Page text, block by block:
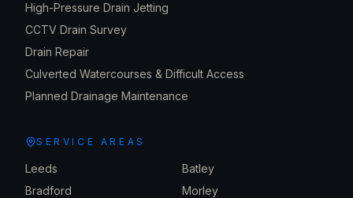
High-Pressure Drain Jetting
CCTV Drain Survey
Drain Repair
Culverted Watercourses & Difficult Access
Planned Drainage Maintenance
SERVICE AREAS
Leeds
Bradford
Batley
Morley